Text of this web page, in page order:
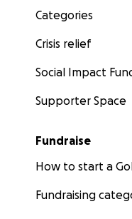
Categories
Crisis relief
Social Impact
Supporter Space
Fundraise
How to start a
Fundraising